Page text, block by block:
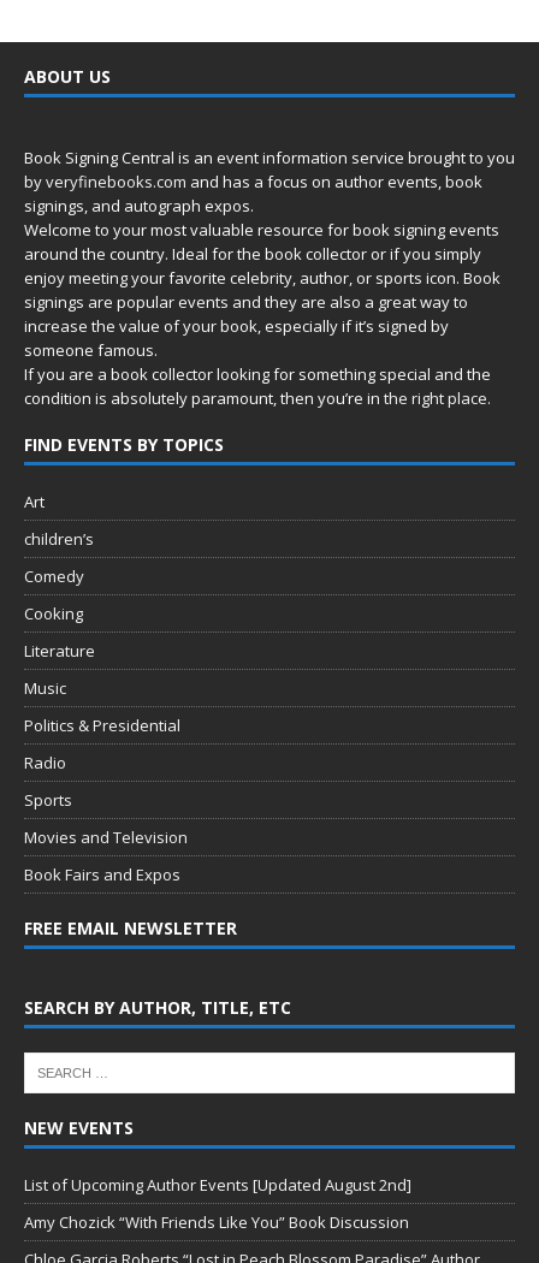
ABOUT US
Book Signing Central is an event information service brought to you
byveryfinebooks.com and has a focus on author events, book
signings, and autograph expos.
Welcome to your most valuable resource for book signing events
around the country. Ideal for the book collector or if you simply
enjoy meeting your favorite celebrity, author, or sports icon. Book
signings are popular events and they are also a great way to
increase the value of your book, especially if it’s signed by
someone famous.
If you are a book collector looking for something special and the
condition is absolutely paramount, then you’re in the right place.
FIND EVENTS BY TOPICS
Art
children’s
Comedy
Cooking
Literature
Music
Politics & Presidential
Radio
Sports
Movies and Television
Book Fairs and Expos
FREE EMAIL NEWSLETTER
SEARCH BY AUTHOR, TITLE, ETC
NEW EVENTS
List of Upcoming Author Events [Updated August 2nd]
Amy Chozick “With Friends Like You” Book Discussion